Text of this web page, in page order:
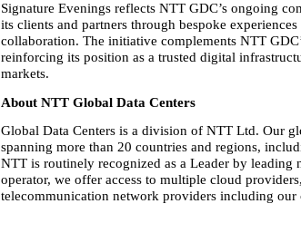
Signature Evenings reflects NTT GDC’s ongoing
its clients and partners through bespoke
collaboration. The initiative complements NTT
reinforcing its position as a trusted digital
markets.
About NTT Global Data Centers
Global Data Centers is a division of NTT Ltd. Our
spanning more than 20 countries and regions,
NTT is routinely recognized as a Leader by leading
operator, we offer access to multiple cloud
telecommunication network providers including